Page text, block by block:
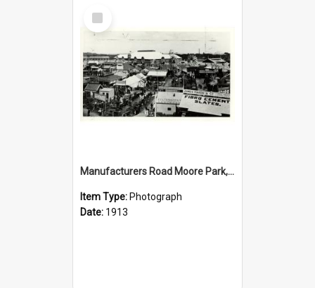
Select
Item
Manufacturers Road Moore Park, 1913
Item Type: Photograph
Date: 1913